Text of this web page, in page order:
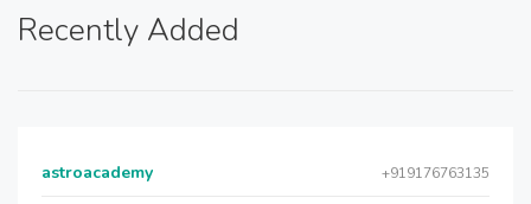
Recently Added
astroacademy +919176763135